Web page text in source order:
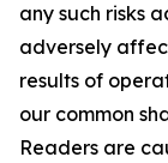
any such risks
adversely
results of
our common
Readers are